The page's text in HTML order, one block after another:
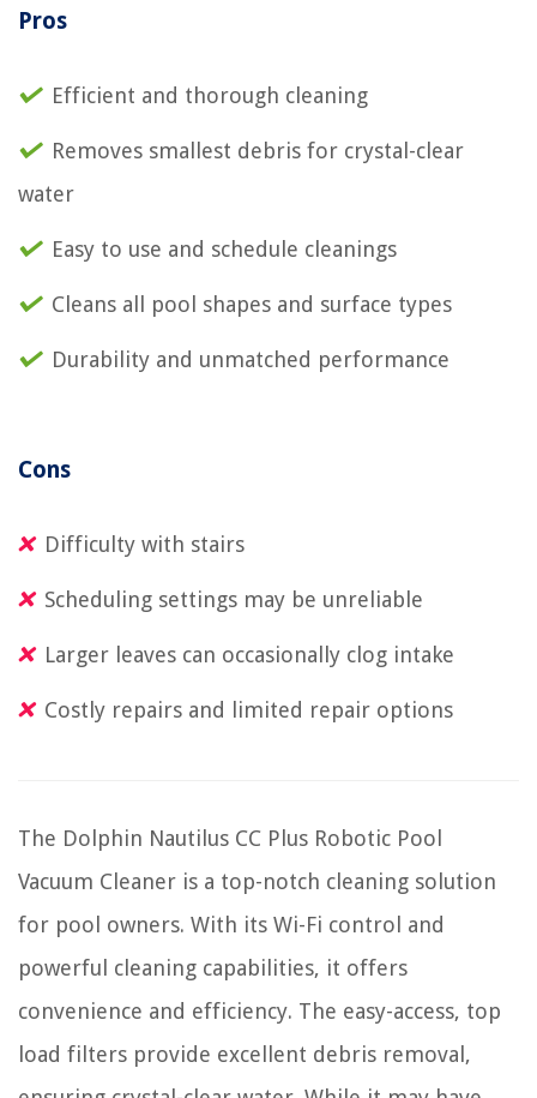
Pros
Efficient and thorough cleaning
Removes smallest debris for crystal-clear
water
Easy to use and schedule cleanings
Cleans all pool shapes and surface types
Durability and unmatched performance
Cons
Difficulty with stairs
Scheduling settings may be unreliable
Larger leaves can occasionally clog intake
Costly repairs and limited repair options
The Dolphin Nautilus CC Plus Robotic Pool
Vacuum Cleaner is a top-notch cleaning solution
for pool owners. With its Wi-Fi control and
powerful cleaning capabilities, it offers
convenience and efficiency. The easy-access, top
load filters provide excellent debris removal,